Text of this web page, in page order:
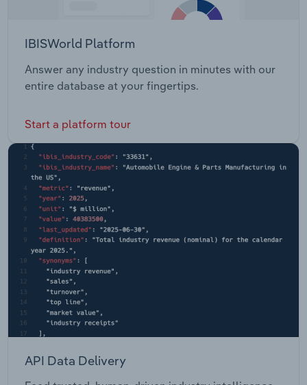
IBISWorld Platform
Answer any industry question in minutes with our
entire database at your fingertips.
Start a platform tour
API Data Delivery